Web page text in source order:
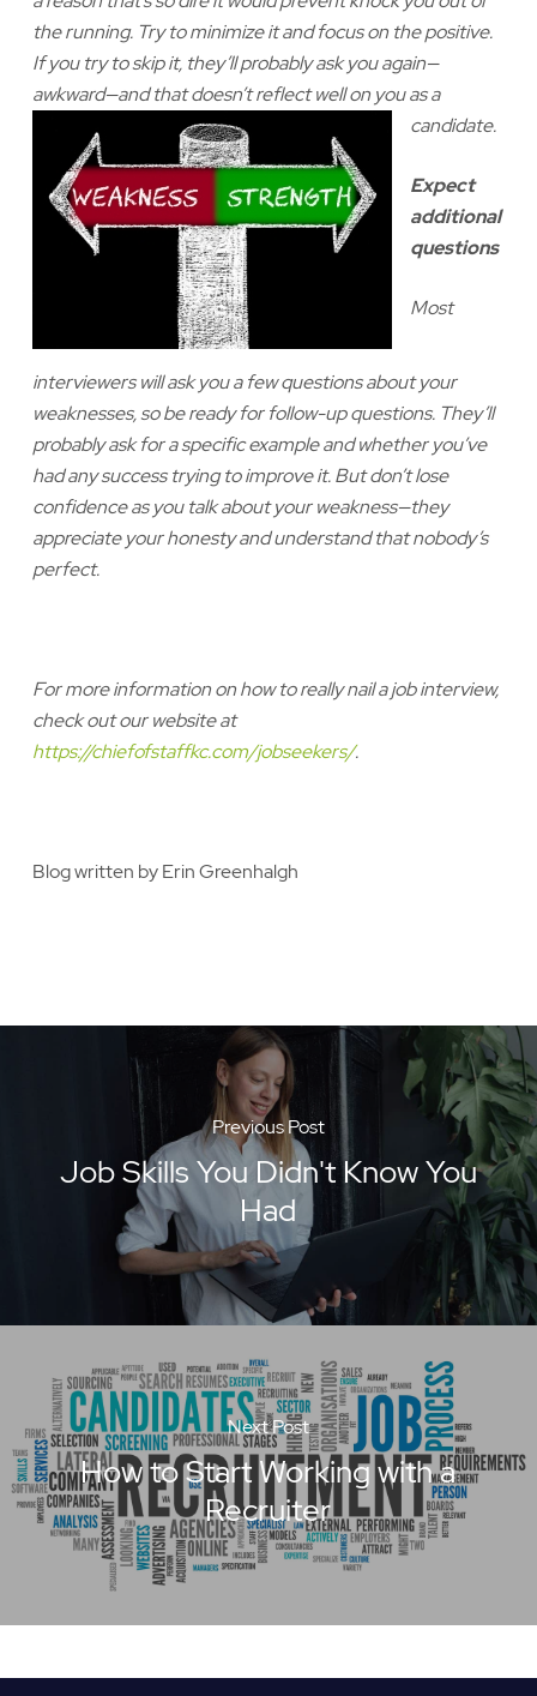
the running. Try to minimize it and focus on the positive.
If you try to skip it, they’ll probably ask you again—
awkward—and that doesn’t reflectwell on you as a
candidate.
Expect
additional
questions
Most
interviewers will ask you a few questions about your
weaknesses, so be ready for follow-up questions. They’ll
probably ask for a specific example and whether you’ve
had any success trying to improve it. But don’t lose
confidence as you talk about your weakness—they
appreciate your honesty and understand that nobody’s
perfect.
For more information on how to really nail a job interview,
check out our website at
https://chiefofstaffkc.com/jobseekers/.
Blog written by Erin Greenhalgh
Previous Post
Job Skills You Didn't Know You
Had
Next Post
How to Start Working with a
Recruiter